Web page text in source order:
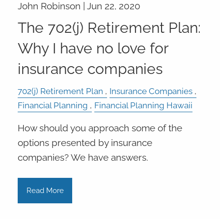
John Robinson |Jun 22, 2020
The 702(j) Retirement Plan:
Why I have no love for
insurance companies
702(j) Retirement Plan
Insurance Companies
Financial Planning
Financial Planning Hawaii
How should you approach some of the
options presented by insurance
companies? We have answers.
Read More